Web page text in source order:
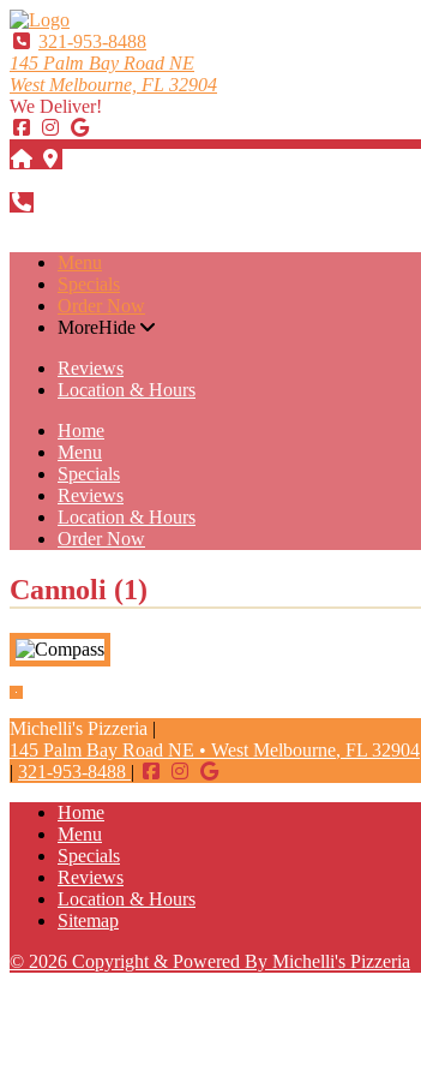
321-953-8488
145 Palm Bay Road NE
West Melbourne, FL 32904
We Deliver!
Menu
Specials
Order Now
MoreHide
Reviews
Location & Hours
Home
Menu
Specials
Reviews
Location & Hours
Order Now
Cannoli (1)
Michelli's Pizzeria |
145 Palm Bay Road NE • West Melbourne, FL 32904
| 321-953-8488 |
Home
Menu
Specials
Reviews
Location & Hours
Sitemap
© 2026 Copyright & Powered By Michelli's Pizzeria